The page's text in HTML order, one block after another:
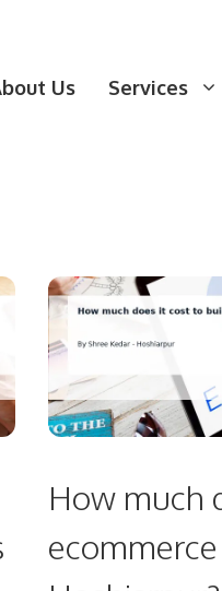
Us Services
How much